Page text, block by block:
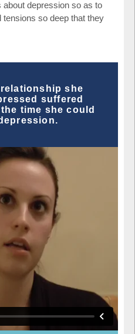
about depression so as to
so deep that they
she
suffered
time she could